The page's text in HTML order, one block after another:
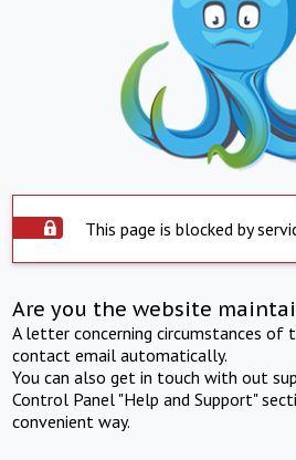
This page is blocked by
Are you the website
A letter concerning circumstances of
contact email automatically.
You can also get in touch with out
Control Panel "Help and Support"
convenient way.